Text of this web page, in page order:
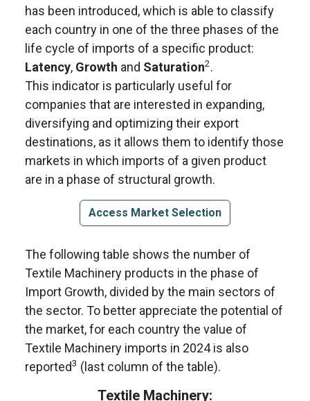
has been introduced, which is able to classify
each country in one of the three phases of the
life cycle of imports of a specific product:
Latency, Growth and Saturation2.
This indicator is particularly useful for
companies that are interested in expanding,
diversifying and optimizing their export
destinations, as it allows them to identify those
markets in which imports of a given product
are in a phase of structural growth.
Access Market Selection
The following table shows the number of
Textile Machinery products in the phase of
Import Growth, divided by the main sectors of
the sector. To better appreciate the potential of
the market, for each country the value of
Textile Machinery imports in 2024 is also
reported3 (last column of the table).
Textile Machinery: